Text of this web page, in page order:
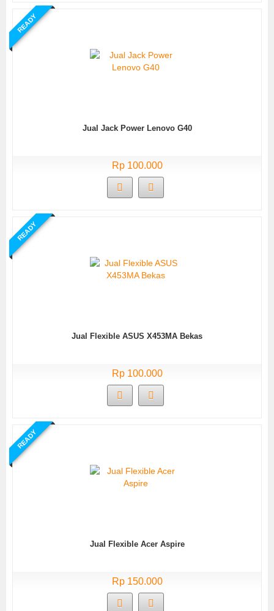
READY
Jual Jack Power Lenovo G40
Rp 100.000
READY
Jual Flexible ASUS X453MA Bekas
Rp 100.000
READY
Jual Flexible Acer Aspire
Rp 150.000